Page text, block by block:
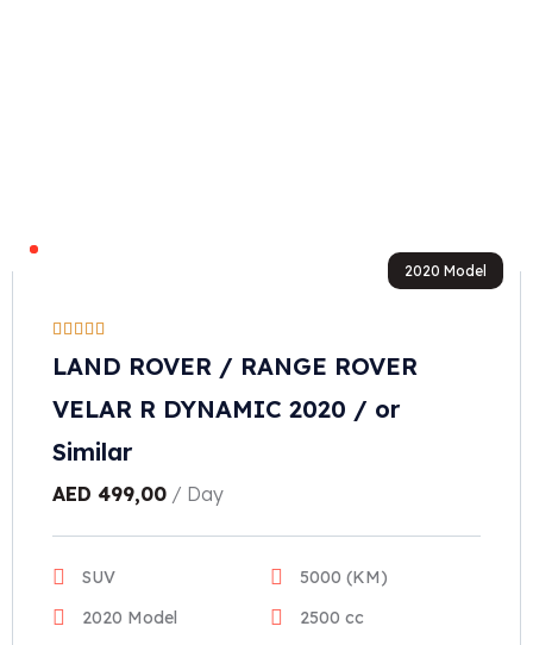
2020 Model
LAND ROVER / RANGE ROVER
VELAR R DYNAMIC 2020 / or
Similar
AED 499,00 / Day
SUV
5000 (KM)
2020 Model
2500 cc